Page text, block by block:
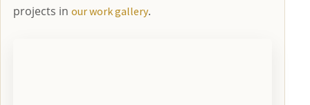
projects in our work gallery.